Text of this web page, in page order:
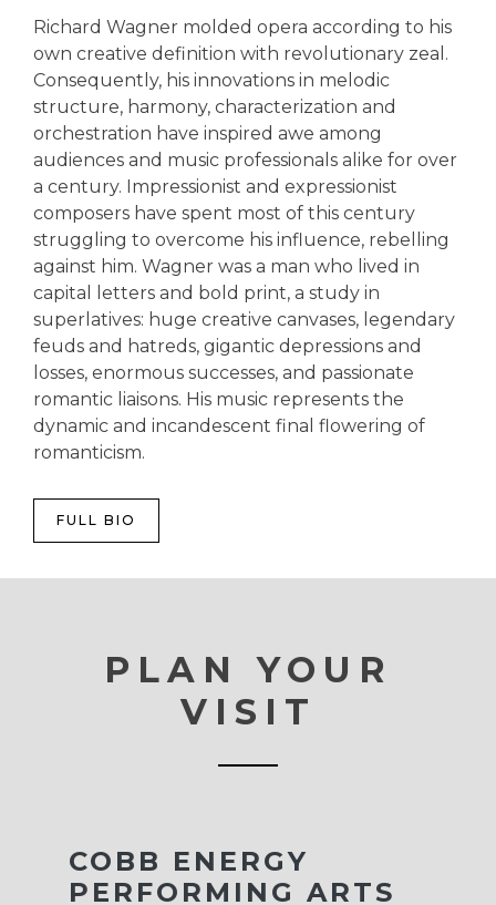
Richard Wagner molded opera according to his
own creative definition with revolutionary zeal.
Consequently, his innovations in melodic
structure, harmony, characterization and
orchestration have inspired awe among
audiences and music professionals alike for over
a century. Impressionist and expressionist
composers have spent most of this century
struggling to overcome his influence, rebelling
against him. Wagner was a man who lived in
capital letters and bold print, a study in
superlatives: huge creative canvases, legendary
feuds and hatreds, gigantic depressions and
losses, enormous successes, and passionate
romantic liaisons. His music represents the
dynamic and incandescent final flowering of
romanticism.
FULL BIO
PLAN YOUR
VISIT
COBB ENERGY
PERFORMING ARTS